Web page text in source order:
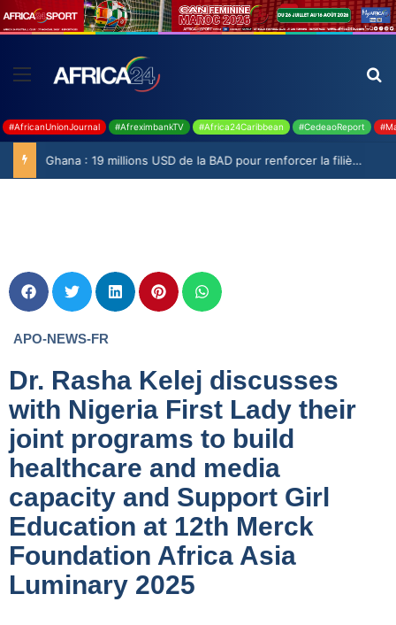
#AfricanUnionJournal #AfreximbankTV #Africa24Caribbean #CedeaoReport
Ghana : 19 millions USD de la BAD pour renforcer la filière rizicole
APO-NEWS-FR
Dr. Rasha Kelej discusses
with Nigeria First Lady their
joint programs to build
healthcare and media
capacity and Support Girl
Education at 12th Merck
Foundation Africa Asia
Luminary 2025